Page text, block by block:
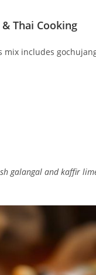
Thai Cooking
includes
galangal and kaffir